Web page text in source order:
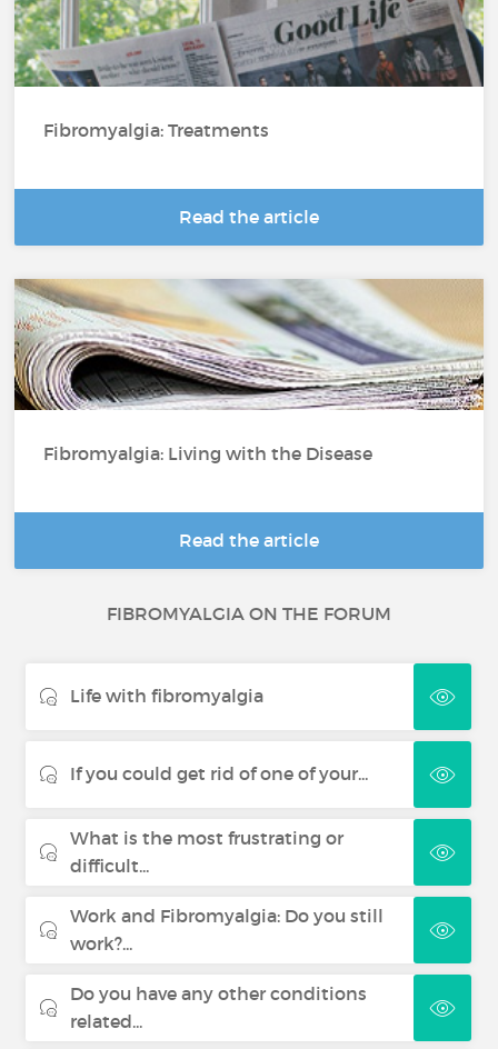
Fibromyalgia: Treatments
Read the article
Fibromyalgia: Living with the Disease
Read the article
FIBROMYALGIA ON THE FORUM
Life with fibromyalgia
If you could get rid of one of your...
What is the most frustrating or
difficult...
Work and Fibromyalgia: Do you still
work?...
Do you have any other conditions
related...